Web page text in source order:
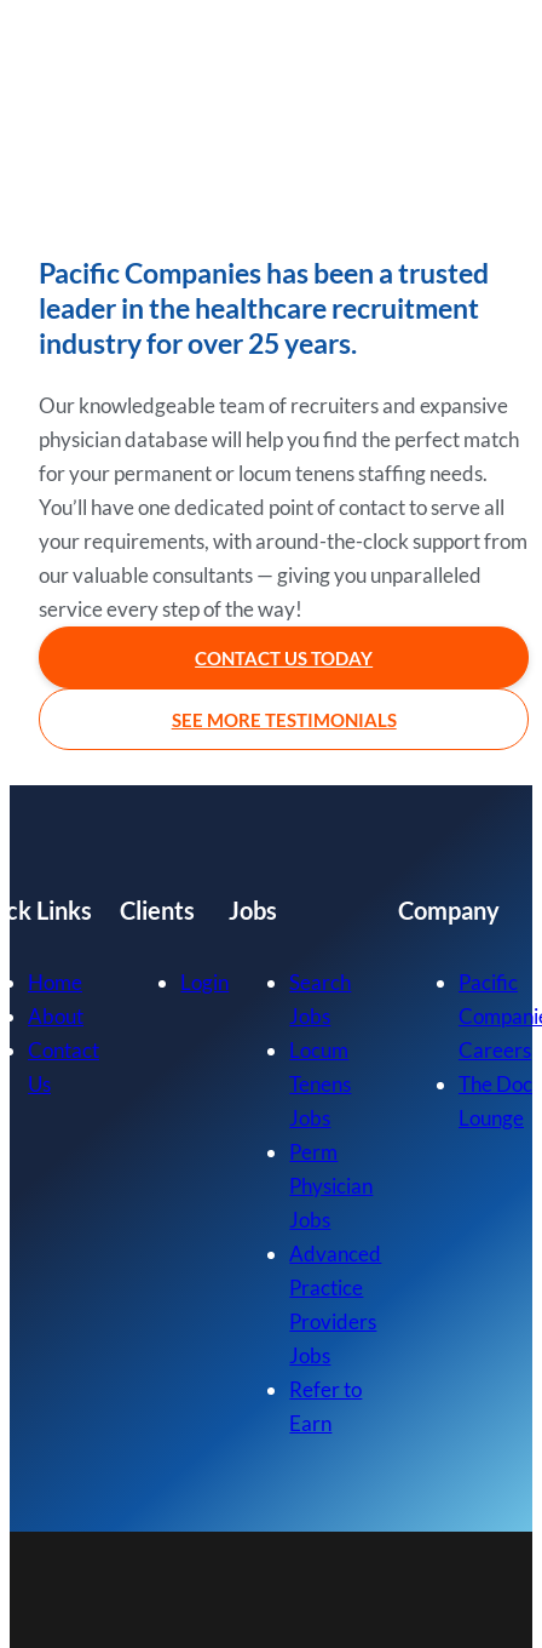
Pacific Companies has been a trusted
leader in the healthcare recruitment
industry for over 25 years.
Our knowledgeable team of recruiters and expansive
physician database will help you find the perfect match
for your permanent or locum tenens staffing needs.
You’ll have one dedicated point of contact to serve all
your requirements, with around-the-clock support from
our valuable consultants — giving you unparalleled
service every step of the way!
CONTACT US TODAY
SEE MORE TESTIMONIALS
Links
Home
About
Contact
Us
Clients
Login
Jobs
Search
Jobs
Locum
Tenens
Jobs
Perm
Physician
Jobs
Advanced
Practice
Providers
Jobs
Refer to
Earn
Company
Pacific
Careers
The Doc
Lounge